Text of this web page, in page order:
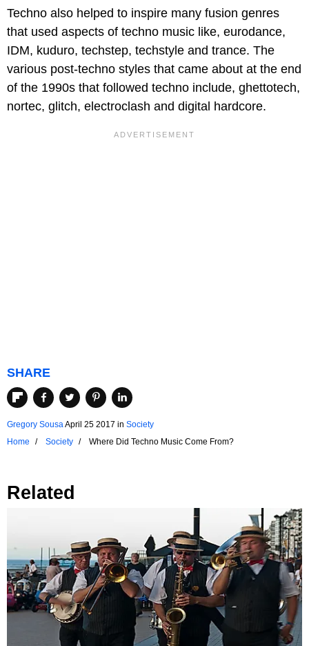
Techno also helped to inspire many fusion genres
that used aspects of techno music like, eurodance,
IDM, kuduro, techstep, techstyle and trance. The
various post-techno styles that came about at the end
of the 1990s that followed techno include, ghettotech,
nortec, glitch, electroclash and digital hardcore.
SHARE
Gregory SousaApril 25 2017 in Society
Home
Society Where Did Techno Music Come From?
Related